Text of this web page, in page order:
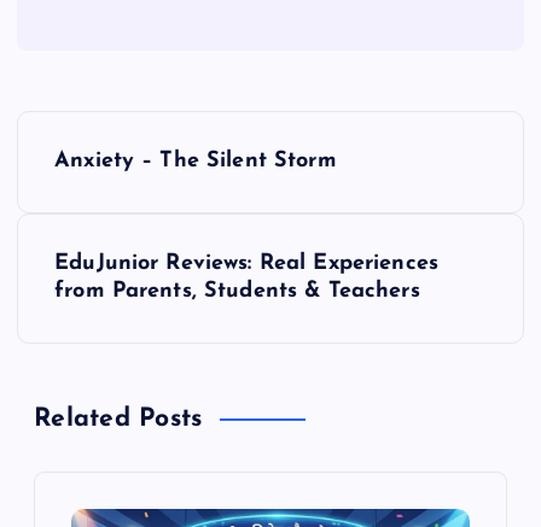
a
Anxiety – The Silent Storm
EduJunior Reviews: Real Experiences
from Parents, Students & Teachers
Related Posts